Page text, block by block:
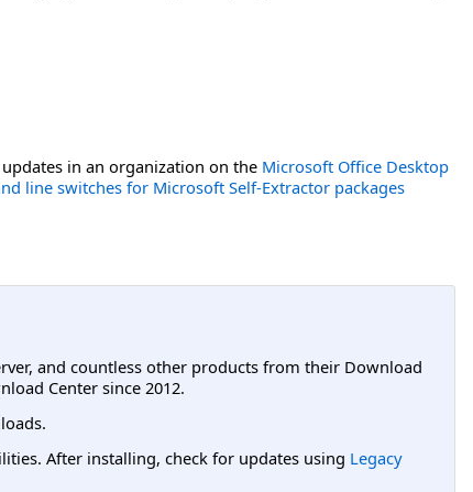
in an organization on the Microsoft Office Desktop
line switches for Microsoft Self-Extractor packages
and countless other products from their Download
Center since 2012.
After installing, check for updates using Legacy